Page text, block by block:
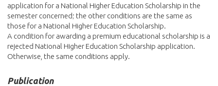
application for a National Higher Education Scholarship in the
semester concerned; the other conditions are the same as
those for a National Higher Education Scholarship.
A condition for awarding a premium educational scholarship is a
rejected National Higher Education Scholarship application.
Otherwise, the same conditions apply.
Publication